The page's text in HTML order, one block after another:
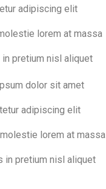
adipiscing elit
lorem at massa
pretium nisl aliquet
dolor sit amet
adipiscing elit
lorem at massa
in pretium nisl aliquet